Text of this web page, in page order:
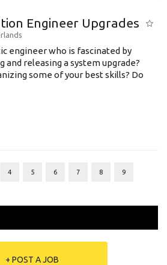
Engineer Upgrades
engineer who is fascinated by
and releasing a system upgrade?
some of your best skills? Do
4 5 6 7 8 9
+ POST A JOB